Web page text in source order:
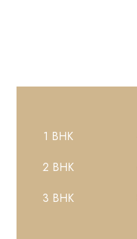
1 BHK
2 BHK
3 BHK